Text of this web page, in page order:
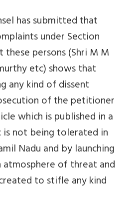
has submitted that
under Section
these persons (Shri M M
etc) shows that
any kind of dissent
of the petitioner
which is published in a
is not being tolerated in
Nadu and by launching
of threat and
to stifle any kind